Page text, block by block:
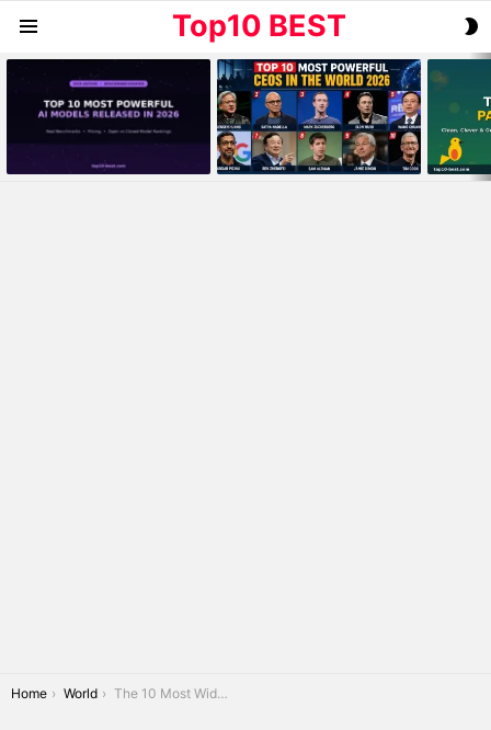
Top10 BEST
STORIES
You are here:
Home World The 10 Most Widely Spoken Languages Around the Globe